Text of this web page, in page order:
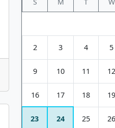
2 3 4 5
9 10 11 12
16 17 18 19
23 24 25 26